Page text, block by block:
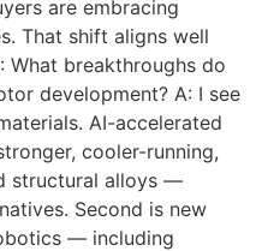
are embracing
That shift aligns well
breakthroughs do
development? A: I see
AI-accelerated
cooler-running,
structural alloys —
Second is new
— including